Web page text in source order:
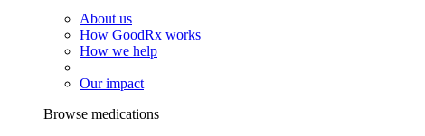
About us
How GoodRx works
How we help
Our impact
Browse medications